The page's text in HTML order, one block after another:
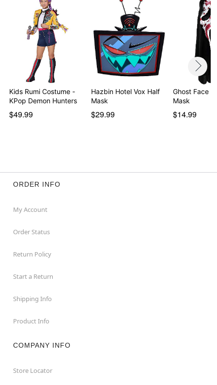
Note: Shoes and additional accessories sold
separately
Item# 01628106
Kids Rumi Costume -
KPop Demon Hunters
$49.99
Hazbin Hotel Vox Half
Mask
$29.99
Ghost Face Bloody
Mask
$14.99
ORDER INFO
My Account
Order Status
Return Policy
Start a Return
Shipping Info
Product Info
COMPANY INFO
Store Locator